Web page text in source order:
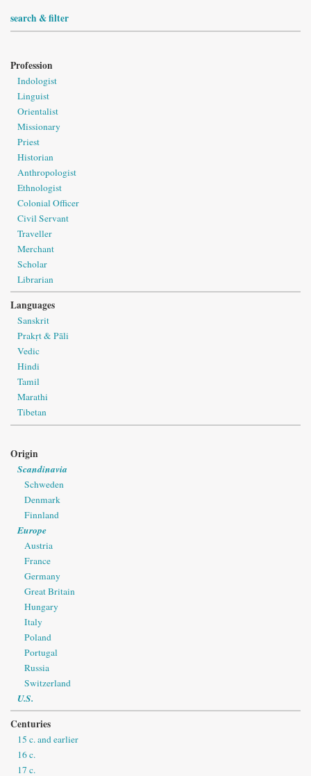
search & filter
Profession
Indologist
Linguist
Orientalist
Missionary
Priest
Historian
Anthropologist
Ethnologist
Colonial Officer
Civil Servant
Traveller
Merchant
Scholar
Librarian
Languages
Sanskrit
Prakṛt & Pāli
Vedic
Hindi
Tamil
Marathi
Tibetan
Origin
Scandinavia
Schweden
Denmark
Finnland
Europe
Austria
France
Germany
Great Britain
Hungary
Italy
Poland
Portugal
Russia
Switzerland
U.S.
Centuries
15 c. and earlier
16 c.
17 c.